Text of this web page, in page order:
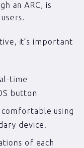
an ARC, is
it’s important
time
button
using
device.
of each